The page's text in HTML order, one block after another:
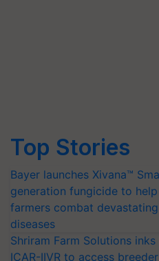
Top Stories
Bayer launches Xivana™
generation fungicide to
farmers combat
diseases
Shriram Farm Solutions
ICAR-IIVR to access